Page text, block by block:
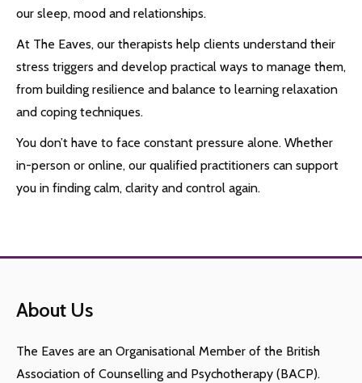
our sleep, mood and relationships.
At The Eaves, our therapists help clients understand their
stress triggers and develop practical ways to manage them,
from building resilience and balance to learning relaxation
and coping techniques.
You don’t have to face constant pressure alone. Whether
in-person or online, our qualified practitioners can support
you in finding calm, clarity and control again.
About Us
The Eaves are an Organisational Member of the British
Association of Counselling and Psychotherapy (BACP).